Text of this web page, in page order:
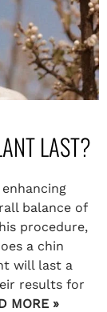
LAST?
balance of
procedure,
a chin
will last a
results for
MORE »